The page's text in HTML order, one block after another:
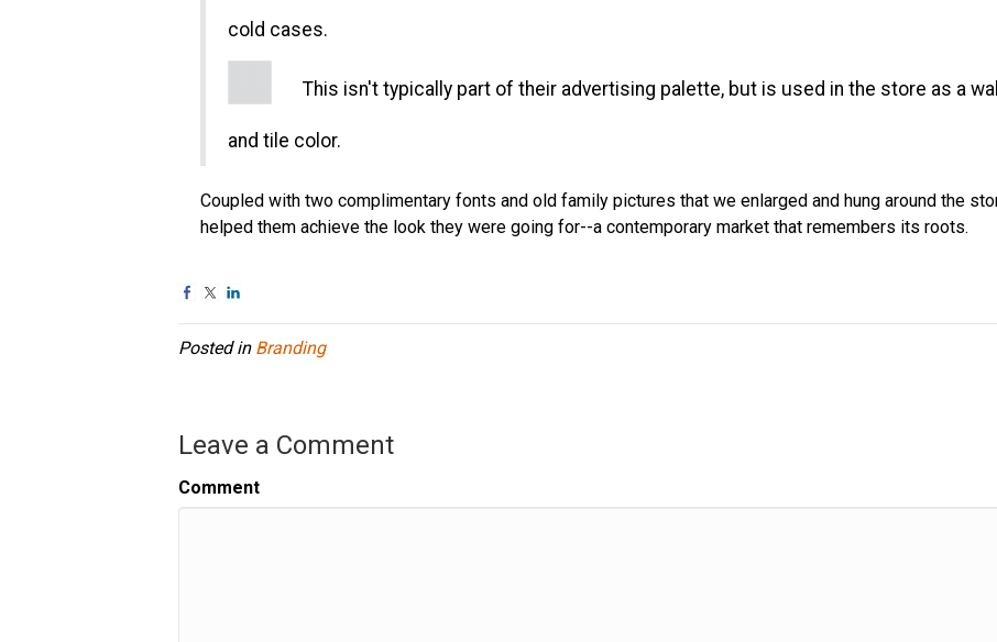
cold cases.
This isn't typically part of their advertising palette, but is used in the store as a wall
and tile color.
Coupled with two complimentary fonts and old family pictures that we enlarged and hung around the
helped them achieve the look they were going for--a contemporary market that remembers its roots.
Posted in Branding
Leave a Comment
Comment